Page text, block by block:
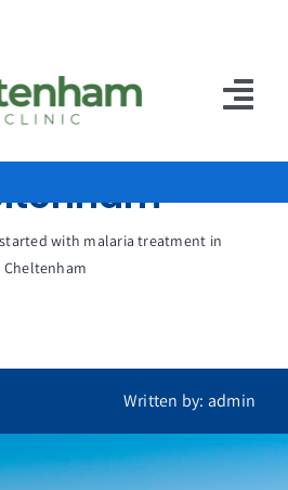
Clinics
Prices
Treatments
started
in
with malaria treatment in
Cheltenham
Written by: admin